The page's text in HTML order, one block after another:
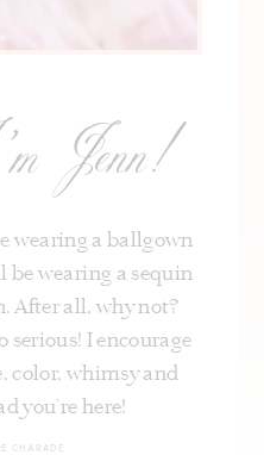
Jenn!
wearing a ballgown
be wearing a sequin
After all, why not?
serious! I encourage
color, whimsy and
you’re here!
CHARADE